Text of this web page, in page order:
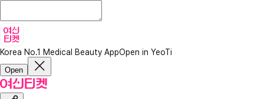
Korea No.1 Medical Beauty AppOpen in YeoTi
Open